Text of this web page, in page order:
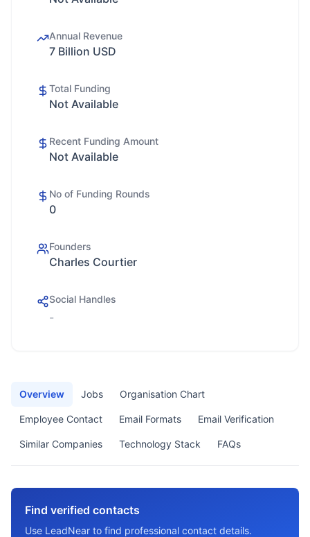
Annual Revenue
7 Billion USD
Total Funding
Not Available
Recent Funding Amount
Not Available
No of Funding Rounds
0
Founders
Charles Courtier
Social Handles
-
Overview Jobs Organisation Chart
Employee Contact Email Formats Email Verification
Similar Companies Technology Stack FAQs
Find verified contacts
Use LeadNear to find professional contact details.